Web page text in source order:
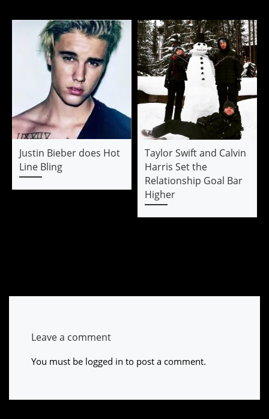
Justin Bieber does Hot
Line Bling
Taylor Swift and Calvin
Harris Set the
Relationship Goal Bar
Higher
Leave a comment
You must be logged in to post a comment.